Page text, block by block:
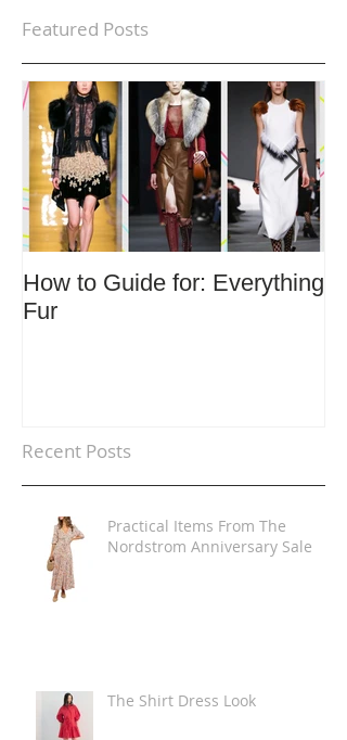
Featured Posts
How to Guide for: Everything
Fur
Recent Posts
Practical Items From The
Nordstrom Anniversary Sale
The Shirt Dress Look